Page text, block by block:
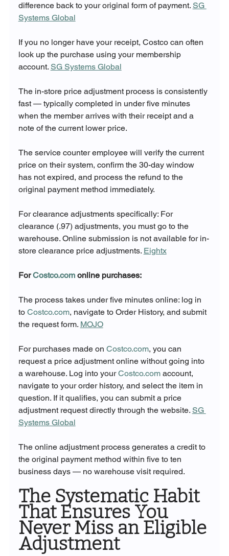
difference back to your original form of payment. SG
Systems Global
If you no longer have your receipt, Costco can often
look up the purchase using your membership
account. SG Systems Global
The in-store price adjustment process is consistently
fast — typically completed in under five minutes
when the member arrives with their receipt and a
note of the current lower price.
The service counter employee will verify the current
price on their system, confirm the 30-day window
has not expired, and process the refund to the
original payment method immediately.
For clearance adjustments specifically: For
clearance (.97) adjustments, you must go to the
warehouse. Online submission is not available for in-
store clearance price adjustments. Eightx
For Costco.com online purchases:
The process takes under five minutes online: log in
to Costco.com, navigate to Order History, and submit
the request form. MOJO
For purchases made on Costco.com, you can
request a price adjustment online without going into
a warehouse. Log into your Costco.com account,
navigate to your order history, and select the item in
question. If it qualifies, you can submit a price
adjustment request directly through the website. SG
Systems Global
The online adjustment process generates a credit to
the original payment method within five to ten
business days — no warehouse visit required.
The Systematic Habit
That Ensures You
Never Miss an Eligible
Adjustment